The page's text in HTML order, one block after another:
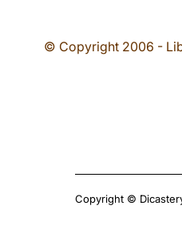
© Copyright 2006 -
Copyright ©